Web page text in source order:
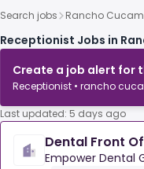
Search jobs Rancho
Receptionist Jobs in
Create a job alert for
Receptionist • rancho
Last updated: 5 days ago
Dental Front
Empower Dental